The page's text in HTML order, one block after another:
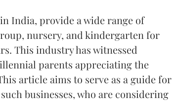
India, provide a wide range of
nursery, and kindergarten for
This industry has witnessed
parents appreciating the
article aims to serve as a guide for
businesses, who are considering